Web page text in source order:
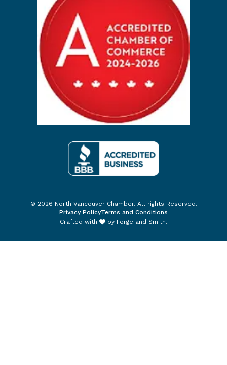
© 2026 North Vancouver Chamber. All rights Reserved.
Privacy PolicyTerms and Conditions
Crafted with
by Forge and Smith.